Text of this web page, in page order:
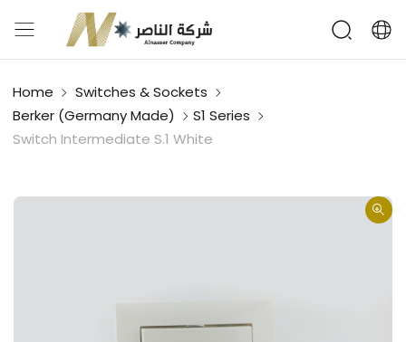
Home
Switches & Sockets
Berker (Germany Made)
S1 Series
Switch Intermediate S.1 White